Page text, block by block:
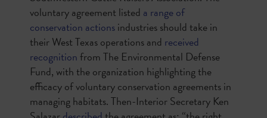
voluntary agreement listed a range of
conservation actionsindustries should take in
their West Texas operations and received
recognitionfrom The Environmental Defense
Fund, with the organization highlighting the
efficacy of voluntary conservation agreements in
managing habitats. Then-Interior Secretary Ken